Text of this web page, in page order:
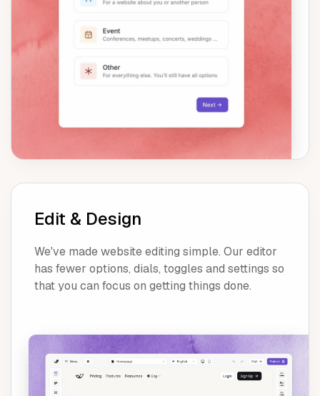
Edit & Design
We've made website editing simple. Our editor
has fewer options, dials, toggles and settings so
that you can focus on getting things done.